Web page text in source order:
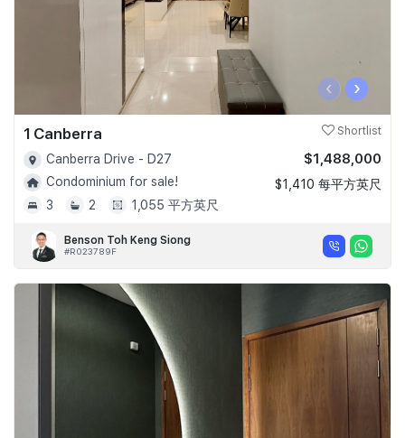
‹ ›
1 Canberra Shortlist
Canberra Drive - D27
Condominium for sale!
3
2 1,055 平方英尺
$1,488,000
$1,410 每平方英尺
Benson Toh Keng Siong
#R023789F